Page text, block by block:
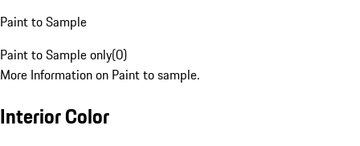
Paint to Sample
Paint to Sample only(0)
More Information on Paint to sample.
Interior Color